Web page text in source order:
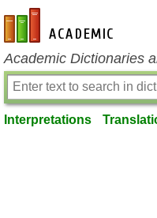
en-academic.com
Academic Dictionaries
Interpretations